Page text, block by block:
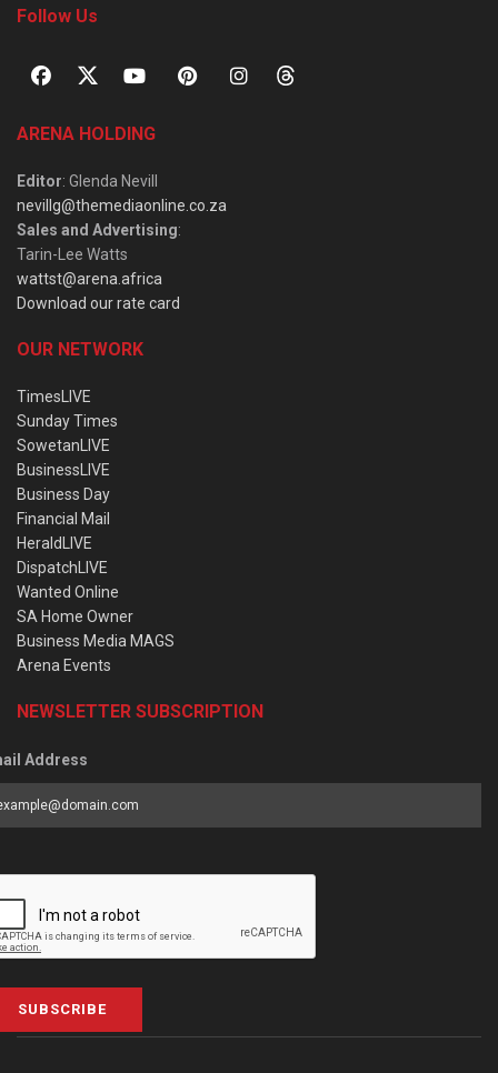
Follow Us
ARENA HOLDING
Editor: Glenda Nevill
nevillg@themediaonline.co.za
Sales and Advertising:
Tarin-Lee Watts
wattst@arena.africa
Download our rate card
OUR NETWORK
TimesLIVE
Sunday Times
SowetanLIVE
BusinessLIVE
Business Day
Financial Mail
HeraldLIVE
DispatchLIVE
Wanted Online
SA Home Owner
Business Media MAGS
Arena Events
NEWSLETTER SUBSCRIPTION
Address
SUBSCRIBE